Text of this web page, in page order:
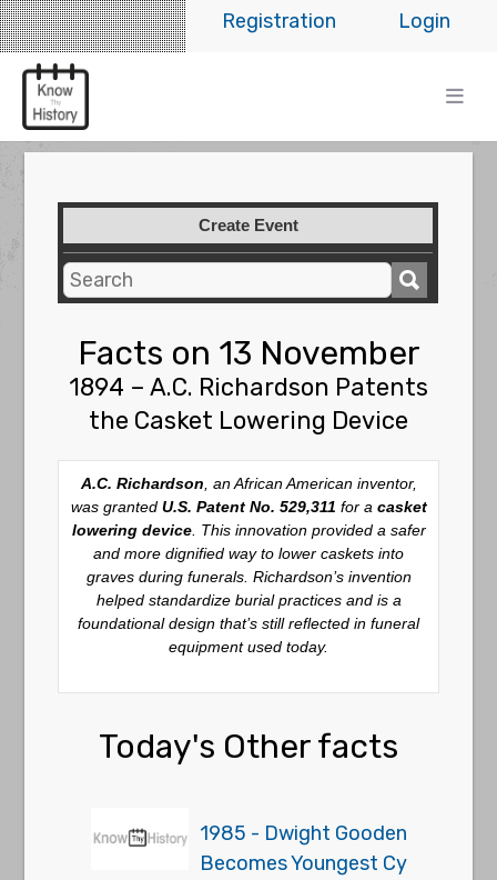
Login
Registration
Create Event
Facts on 13 November
1894 – A.C. Richardson Patents
the Casket Lowering Device
A.C. Richardson , an African American inventor,
was granted U.S. Patent No. 529,311 for a casket
lowering device. This innovation provided a safer
and more dignified way to lower caskets into
graves during funerals. Richardson’s invention
helped standardize burial practices and is a
foundational design that’s still reflected in funeral
equipment used today.
Today's Other facts
1985 - Dwight Gooden
Becomes Youngest Cy